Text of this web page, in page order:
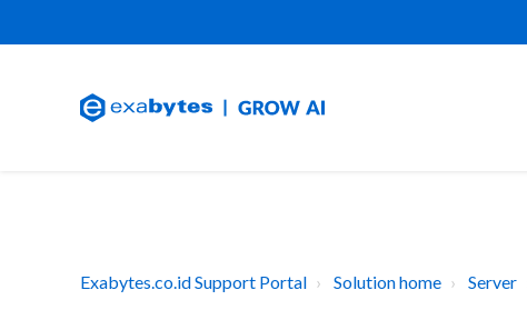
Exabytes.co.id Support Portal Solution home Server